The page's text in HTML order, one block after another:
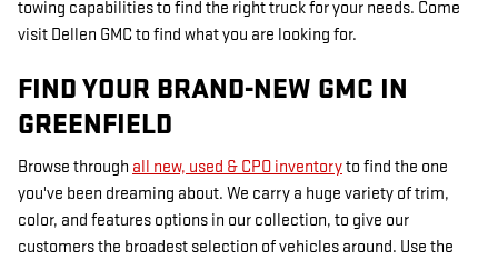
towing capabilities to find the right truck for your needs. Come
visit Dellen GMC to find what you are looking for.
FIND YOUR BRAND-NEW GMC IN
GREENFIELD
Browse through all new, used & CPO inventoryto find the one
you've been dreaming about. We carry a huge variety of trim,
color, and features options in our collection, to give our
customers the broadest selection of vehicles around. Use the